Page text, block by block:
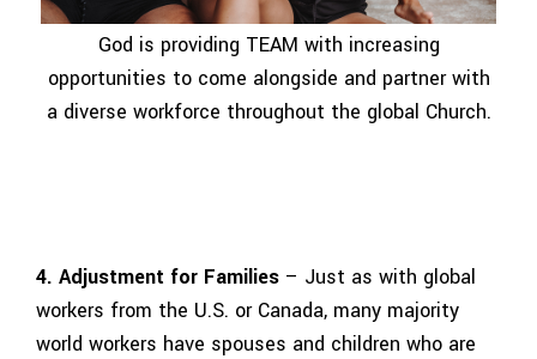
God is providing TEAM with increasing
opportunities to come alongside and partner with
a diverse workforce throughout the global Church.
4. Adjustment for Families – Just as with global
workers from the U.S. or Canada, many majority
world workers have spouses and children who are